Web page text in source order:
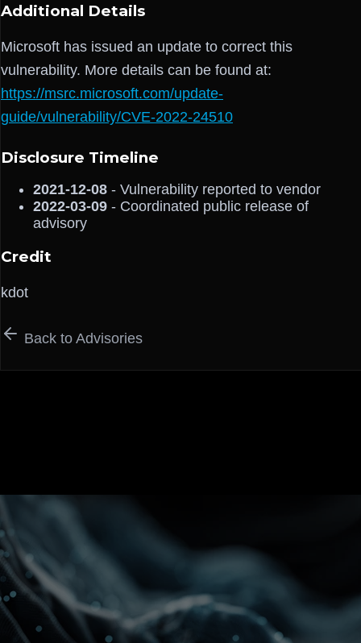
Additional Details
Microsoft has issued an update to correct this
vulnerability. More details can be found at:
https://msrc.microsoft.com/update-
guide/vulnerability/CVE-2022-24510
Disclosure Timeline
2021-12-08 - Vulnerability reported to vendor
2022-03-09 - Coordinated public release of
advisory
Credit
kdot
Back to Advisories